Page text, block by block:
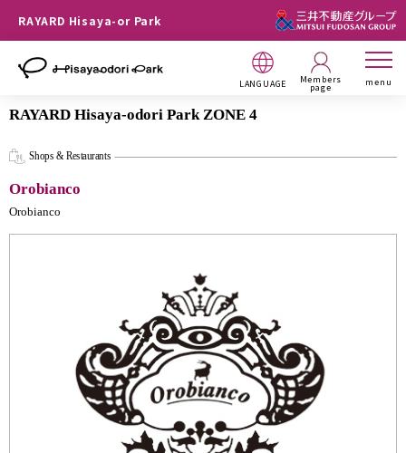
RAYARD Hisaya-or Park
LANGUAGE Members
page menu
RAYARD Hisaya-odori Park ZONE 4
Shops & Restaurants
Orobianco
Orobianco